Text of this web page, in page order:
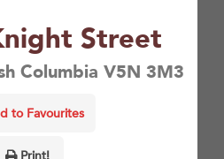
Street
Columbia V5N 3M3
to Favourites